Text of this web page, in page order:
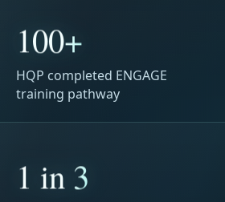
100+
HQP completed ENGAGE
training pathway
1 in 3